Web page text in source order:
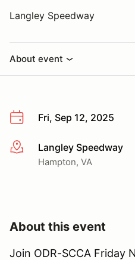
Langley Speedway
About event
Fri, Sep 12, 2025
More infoLangley Speedway
Hampton, VA
About this event
Join ODR-SCCA Friday